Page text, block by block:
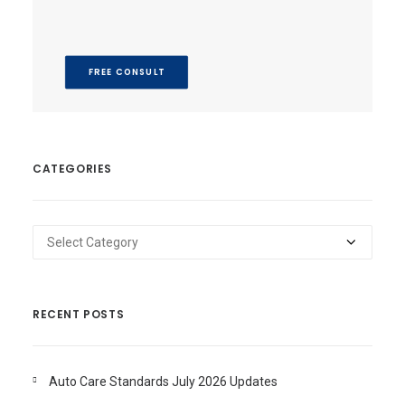
FREE CONSULT
CATEGORIES
Categories
RECENT POSTS
Auto Care Standards July 2026 Updates